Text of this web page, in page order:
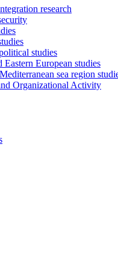
research
studies
European studies
sea region
Organizational Activity